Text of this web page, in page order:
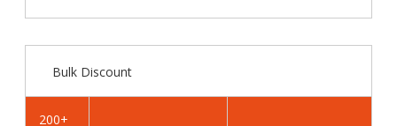
Grey
x
Grey
x
Bulk Discount
200+